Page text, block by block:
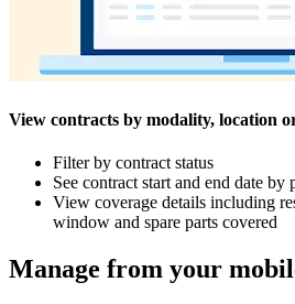
View contracts by modality, location
Filter by contract status
See contract start and end date by
View coverage details including
window and spare parts covered
Manage from your